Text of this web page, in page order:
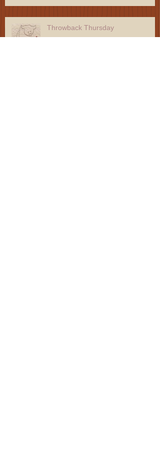
Throwback Thursday